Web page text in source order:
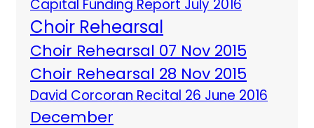
Capital Funding Report July 2016
Choir Rehearsal
Choir Rehearsal 07 Nov 2015
Choir Rehearsal 28 Nov 2015
David Corcoran Recital 26 June 2016
December